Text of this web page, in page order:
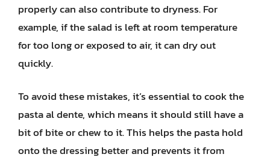
properly can also contribute to dryness. For
example, if the salad is left at room temperature
for too long or exposed to air, it can dry out
quickly.
To avoid these mistakes, it’s essential to cook the
pasta al dente, which means it should still have a
bit of bite or chew to it. This helps the pasta hold
onto the dressing better and prevents it from